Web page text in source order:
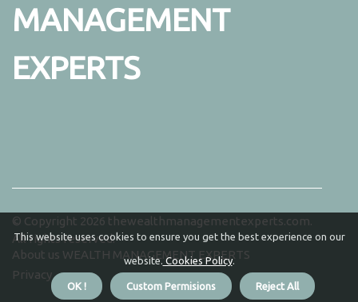
MANAGEMENT
EXPERTS
© Copyright 2026 thewealthmanagementexperts.com.
All rights reserved.
About us WEALTH MANAGEMENT EXPERTS
Privacy
This website uses cookies to ensure you get the best experience on our
website.Cookies Policy.
OK ! Custom Permisions Reject All